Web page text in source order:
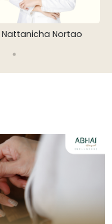
Nattanicha Nortao